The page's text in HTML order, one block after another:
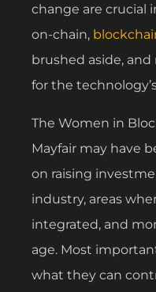
change are crucial
on-chain,
brushed aside,
for the
The Women in
Mayfair may have
on raising
industry, areas
integrated, and
age. Most
what they can